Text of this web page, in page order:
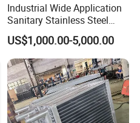
Industrial Wide Application
Sanitary Stainless Steel
Shell and Tube Tubular Heat
Exchanger
US$1,000.00-5,000.00